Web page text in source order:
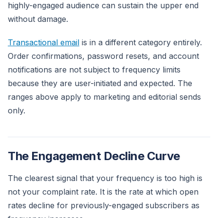
highly-engaged audience can sustain the upper end
without damage.
Transactional email is in a different category entirely.
Order confirmations, password resets, and account
notifications are not subject to frequency limits
because they are user-initiated and expected. The
ranges above apply to marketing and editorial sends
only.
The Engagement Decline Curve
The clearest signal that your frequency is too high is
not your complaint rate. It is the rate at which open
rates decline for previously-engaged subscribers as